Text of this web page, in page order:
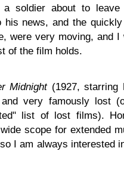
a soldier about to
his news, and the
were very moving, and I
of the film holds.
Midnight(1927, starring
very famously lost
list of lost films).
scope for extended
I am always interested